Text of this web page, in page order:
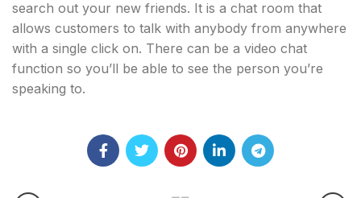
search out your new friends. It is a chat room that
allows customers to talk with anybody from anywhere
with a single click on. There can be a video chat
function so you’ll be able to see the person you’re
speaking to.